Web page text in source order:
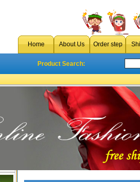
Home About Us Order step
Product Search: